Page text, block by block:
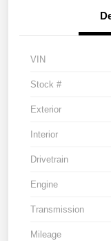
VIN
Stock #
Exterior
Interior
Drivetrain
Engine
Transmission
Mileage